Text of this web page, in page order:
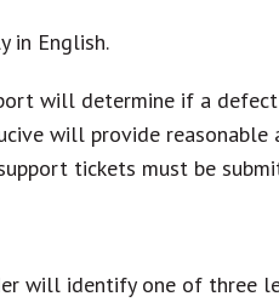
in English.
will determine if a
will provide
tickets must be
will identify one of three